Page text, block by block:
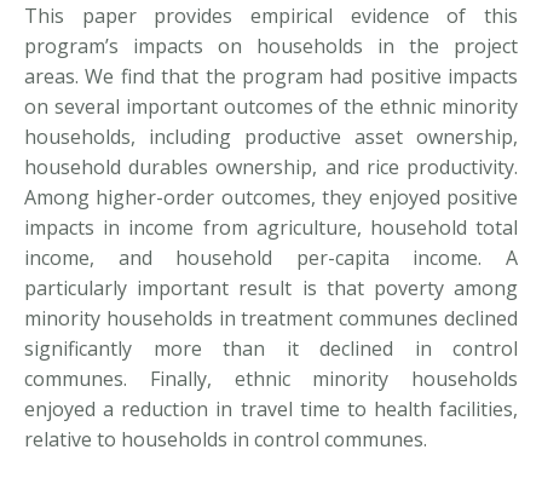
This paper provides empirical evidence of this
program’s impacts on households in the project
areas. We find that the program had positive impacts
on several important outcomes of the ethnic minority
households, including productive asset ownership,
household durables ownership, and rice productivity.
Among higher-order outcomes, they enjoyed positive
impacts in income from agriculture, household total
income, and household per-capita income. A
particularly important result is that poverty among
minority households in treatment communes declined
significantly more than it declined in control
communes. Finally, ethnic minority households
enjoyed a reduction in travel time to health facilities,
relative to households in control communes.